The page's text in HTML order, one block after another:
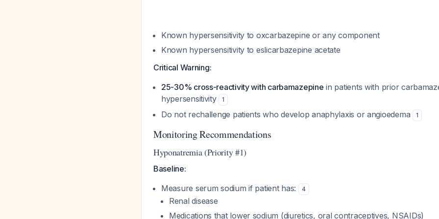
Known hypersensitivity to oxcarbazepine or any component
Known hypersensitivity to eslicarbazepine acetate
Critical Warning:
25-30% cross-reactivity with carbamazepine in patients with prior
hypersensitivity
1
Do not rechallenge patients who develop anaphylaxis or angioedema 1
Monitoring Recommendations
Hyponatremia (Priority #1)
Baseline:
Measure serum sodium if patient has:
4
Renal disease
Medications that lower sodium (diuretics, oral contraceptives, NSAIDs)